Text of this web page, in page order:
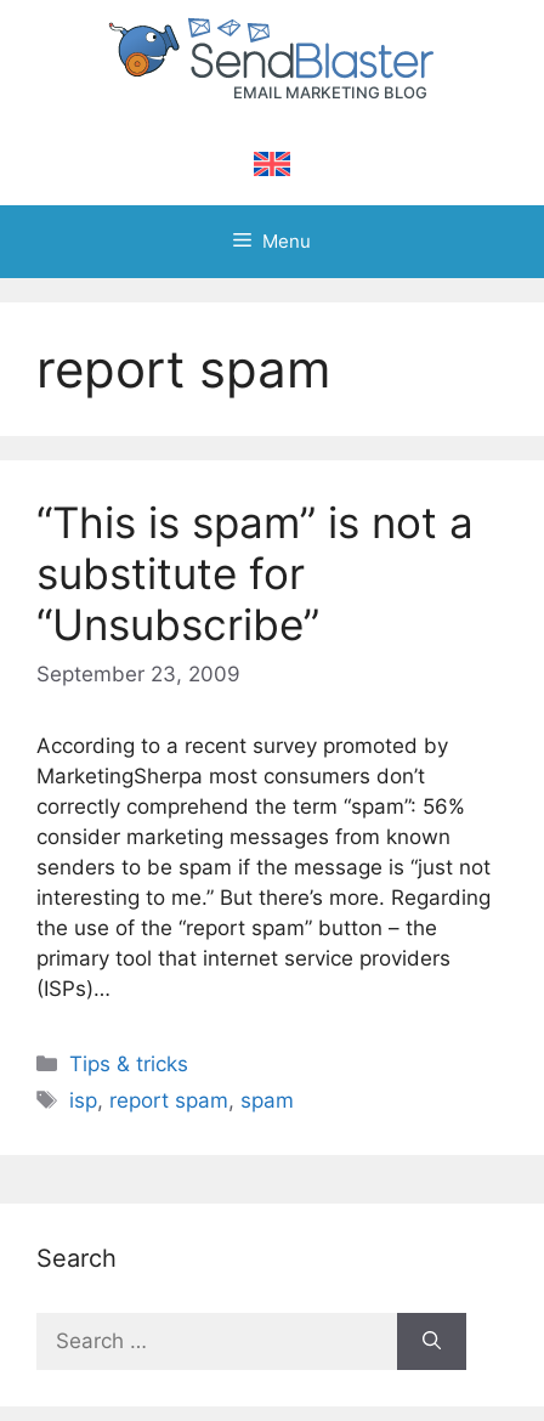
Menu
report spam
“This is spam” is not a
substitute for
“Unsubscribe”
September 23, 2009
According to a recent survey promoted by
MarketingSherpa most consumers don’t
correctly comprehend the term “spam”: 56%
consider marketing messages from known
senders to be spam if the message is “just not
interesting to me.” But there’s more. Regarding
the use of the “report spam” button – the
primary tool that internet service providers
(ISPs)…
Categories
Tips & tricks
Tags
isp, report spam, spam
Search
Search